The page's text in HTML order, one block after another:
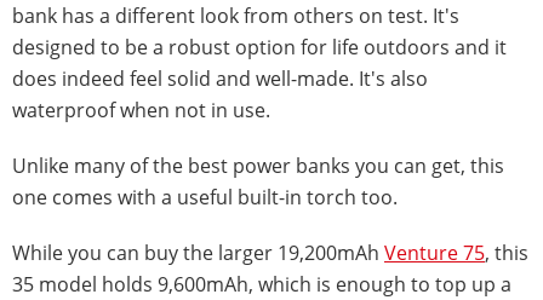
bank has a different look from others on test. It's
designed to be a robust option for life outdoors and it
does indeed feel solid and well-made. It's also
waterproof when not in use.
Unlike many of the best power banks you can get, this
one comes with a useful built-in torch too.
While you can buy the larger 19,200mAh Venture 75, this
35 model holds 9,600mAh, which is enough to top up a